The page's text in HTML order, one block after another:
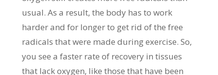
usual. As a result, the body has to work
harder and for longer to get rid of the free
radicals that were made during exercise. So,
you see a faster rate of recovery in tissues
that lack oxygen, like those that have been